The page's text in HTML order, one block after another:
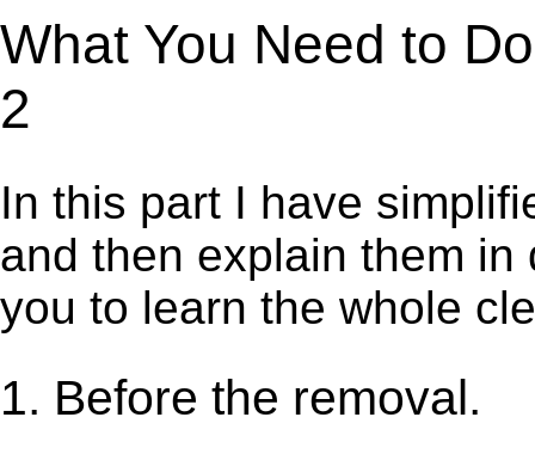
What You Need to
2
In this part I have
and then explain them
you to learn the whole
1. Before the removal.